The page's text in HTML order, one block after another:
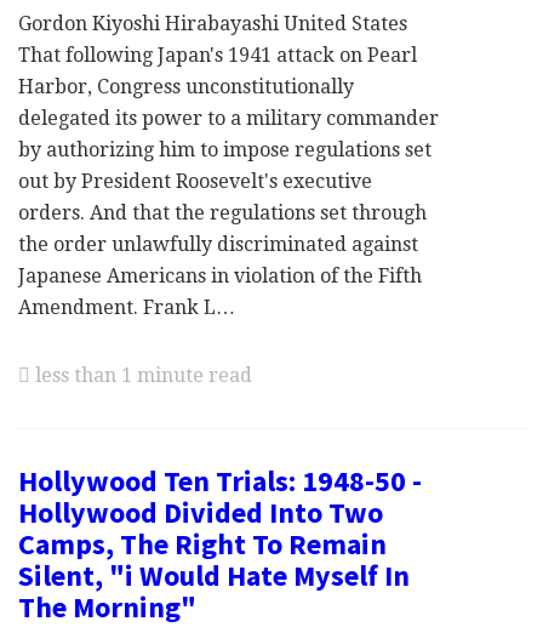
Gordon Kiyoshi Hirabayashi United States
That following Japan's 1941 attack on Pearl
Harbor, Congress unconstitutionally
delegated its power to a military commander
by authorizing him to impose regulations set
out by President Roosevelt's executive
orders. And that the regulations set through
the order unlawfully discriminated against
Japanese Americans in violation of the Fifth
Amendment. Frank L…
less than 1 minute read
Hollywood Ten Trials: 1948-50 -
Hollywood Divided Into Two
Camps, The Right To Remain
Silent, "i Would Hate Myself In
The Morning"